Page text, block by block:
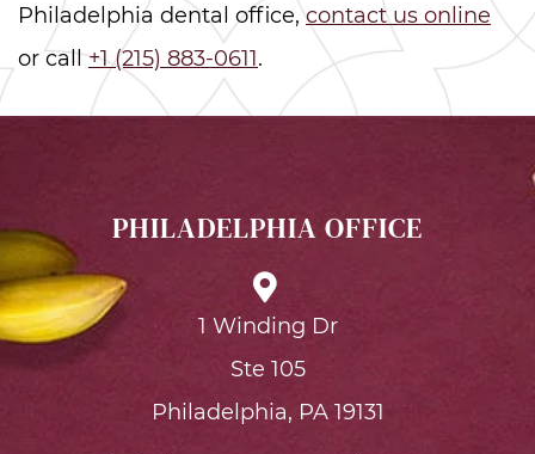
Philadelphia dental office,contact us online
or call+1 (215) 883-0611.
PHILADELPHIA OFFICE
1 Winding Dr
Ste 105
Philadelphia, PA 19131